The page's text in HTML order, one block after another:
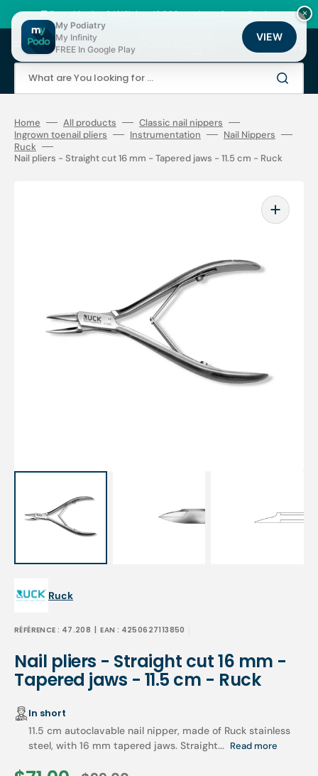
content
🚚 Fast shipping 24/48h | ⭐ +12,000 products for podiatrists
What are You looking for ...
Cart
Home All products
Classic nail nippers
Ingrown toenail pliers
Instrumentation
Nail Nippers
Ruck
Nail pliers - Straight cut 16 mm - Tapered jaws - 11.5 cm - Ruck
Open
media
1
Ruck
RÉFÉRENCE : 47.208 | EAN : 4250627113850
Nail pliers - Straight cut 16 mm -
Tapered jaws - 11.5 cm - Ruck
In short
11.5 cm autoclavable nail nipper, made of Ruck stainless
steel, with 16 mm tapered jaws. Straight... Read more
×
My Podiatry
My Infinity
FREE In Google Play
VIEW